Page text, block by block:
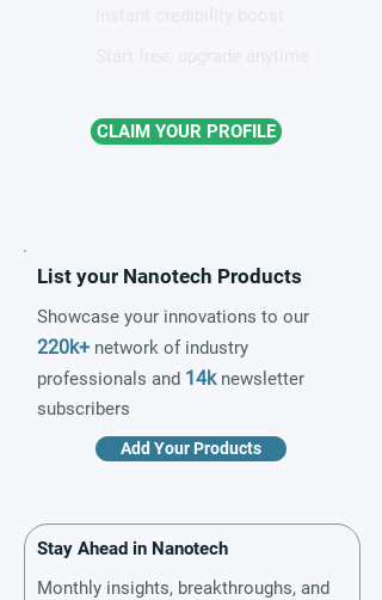
CLAIM YOUR PROFILE
List your Nanotech Products
Showcase your innovations to our
220k+ network of industry
professionals and 14knewsletter
subscribers
Add Your Products
Stay Ahead in Nanotech
Monthly insights, breakthroughs, and